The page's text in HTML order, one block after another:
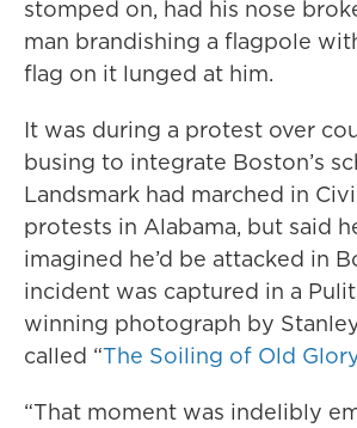
stomped on, had his nose
man brandishing a flagpole
flag on it lunged at him.
It was during a protest over
busing to integrate Boston’s
Landsmark had marched in
protests in Alabama, but said
imagined he’d be attacked in
incident was captured in a
winning photograph by
called “The Soiling of Old Glory
“That moment was indelibly